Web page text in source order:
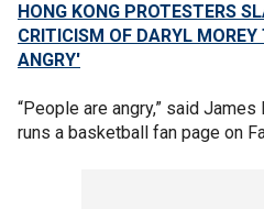
HONG KONG PROTESTERS
CRITICISM OF DARYL
ANGRY'
“People are angry,” said
runs a basketball fan page on